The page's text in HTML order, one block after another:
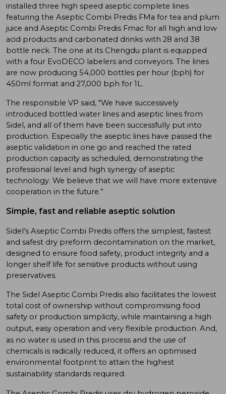
installed three high speed aseptic complete lines
featuring the Aseptic Combi Predis FMa for tea and plum
juice and Aseptic Combi Predis Fmac for all high and low
acid products and carbonated drinks with 28 and 38
bottle neck. The one at its Chengdu plant is equipped
with a four EvoDECO labelers and conveyors. The lines
are now producing 54,000 bottles per hour (bph) for
450ml format and 27,000 bph for 1L.
The responsible VP said, "We have successively
introduced bottled water lines and aseptic lines from
Sidel, and all of them have been successfully put into
production. Especially the aseptic lines have passed the
aseptic validation in one go and reached the rated
production capacity as scheduled, demonstrating the
professional level and high synergy of aseptic
technology. We believe that we will have more extensive
cooperation in the future.”
Simple, fast and reliable aseptic solution
Sidel’s Aseptic Combi Predis offers the simplest, fastest
and safest dry preform decontamination on the market,
designed to ensure food safety, product integrity and a
longer shelf life for sensitive products without using
preservatives.
The Sidel Aseptic Combi Predis also facilitates the lowest
total cost of ownership without compromising food
safety or production simplicity, while maintaining a high
output, easy operation and very flexible production. And,
as no water is used in this process and the use of
chemicals is radically reduced, it offers an optimised
environmental footprint to attain the highest
sustainability standards required.